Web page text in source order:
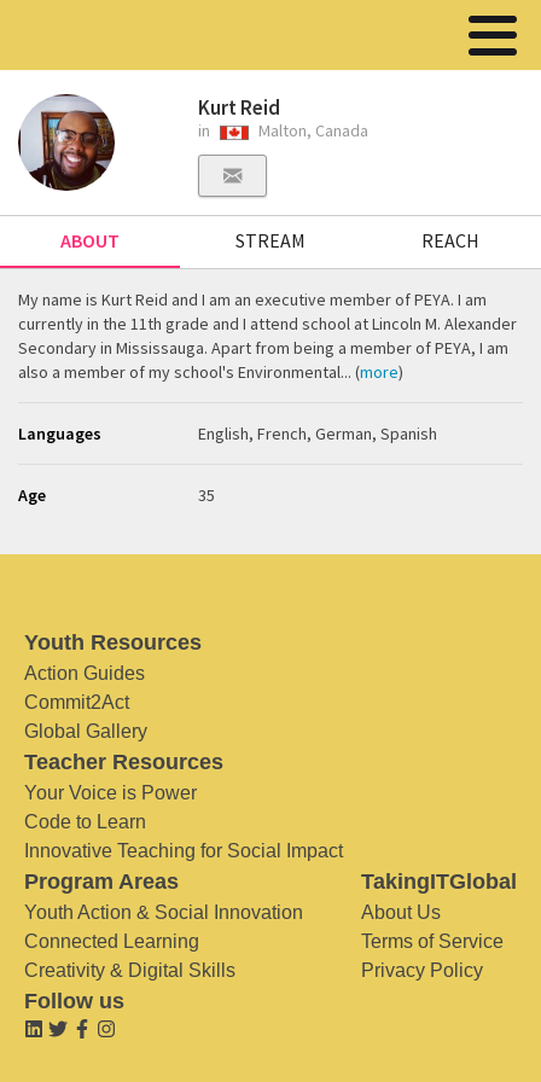
Kurt Reid
in Malton, Canada
ABOUT STREAM REACH
My name is Kurt Reid and I am an executive member of PEYA. I am
currently in the 11th grade and I attend school at Lincoln M. Alexander
Secondary in Mississauga. Apart from being a member of PEYA, I am
also a member of my school's Environmental... (more)
Languages English, French, German, Spanish
Age 35
Youth Resources
Action Guides
Commit2Act
Global Gallery
Teacher Resources
Your Voice is Power
Code to Learn
Innovative Teaching for Social Impact
Program Areas
Youth Action & Social Innovation
Connected Learning
Creativity & Digital Skills
TakingITGlobal
About Us
Terms of Service
Privacy Policy
Follow us